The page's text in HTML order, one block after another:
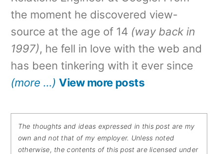
the moment he discovered view-
source at the age of 14 (way back in
1997), he fell in love with the web and
has been tinkering with it ever since
(more …) View more posts
The thoughts and ideas expressed in this post are my
own and not that of my employer. Unless noted
otherwise, the contents of this post are licensed under